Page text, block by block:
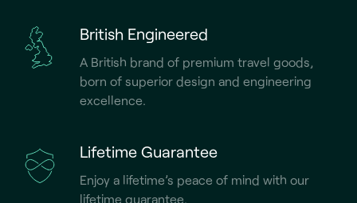
British Engineered
A British brand of premium travel goods,
born of superior design and engineering
excellence.
Lifetime Guarantee
Enjoy a lifetime’s peace of mind with our
lifetime guarantee.